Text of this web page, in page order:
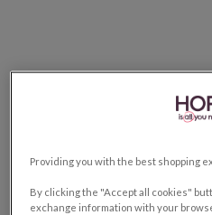
Providing you with the best shopping
By clicking the "Accept all cookies"
exchange information with your